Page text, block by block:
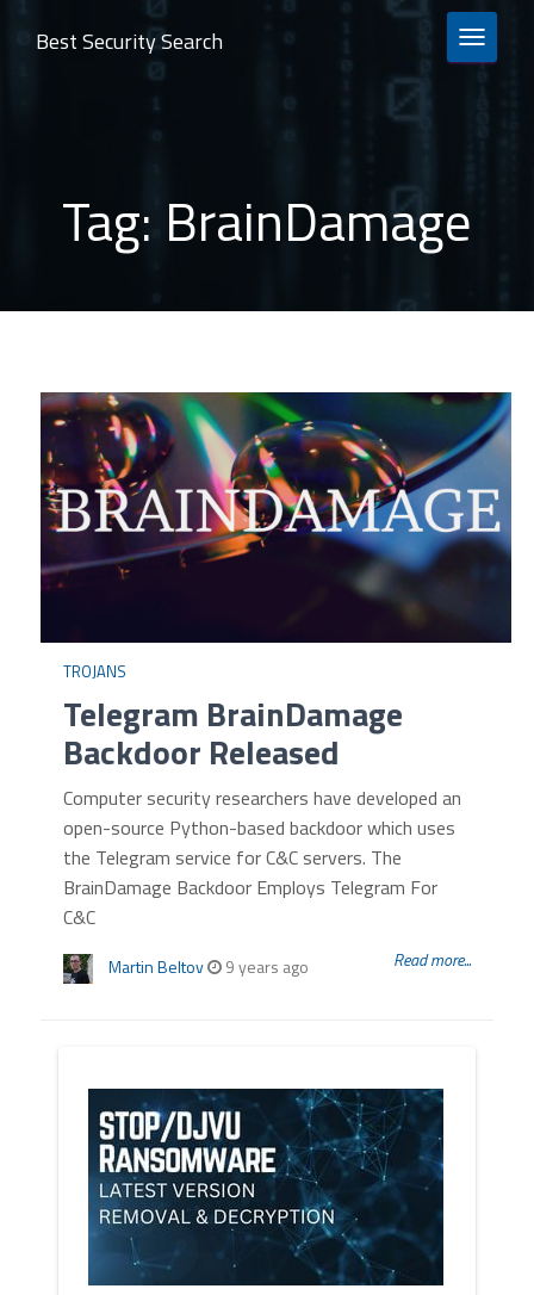
TOGGLE
Best Security Search
Tag: BrainDamage
TROJANS
Telegram BrainDamage
Backdoor Released
Computer security researchers have developed an
open-source Python-based backdoor which uses
the Telegram service for C&C servers. The
BrainDamage Backdoor Employs Telegram For
C&C
Martin Beltov 9 years ago Read more...